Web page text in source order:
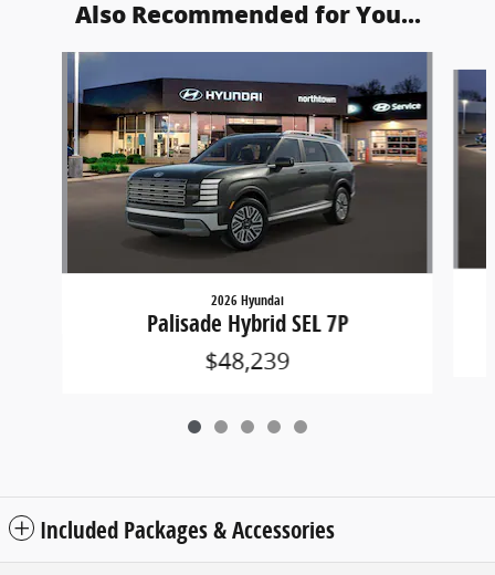
Also Recommended for You...
Slide 1 of 5
2026 Hyundai
Palisade Hybrid SEL 7P
$48,239
Included Packages & Accessories